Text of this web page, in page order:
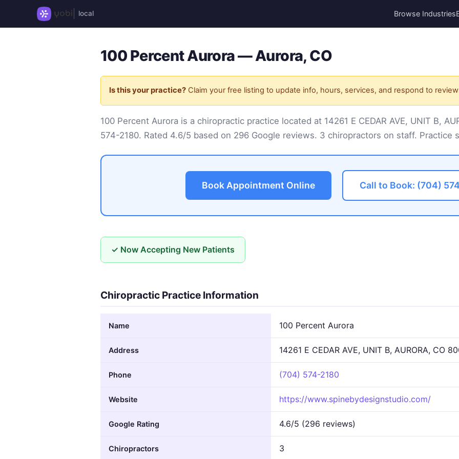
local Browse Industries
100 Percent Aurora — Aurora, CO
Is this your practice? Claim your free listing to update info, hours, services, and respond to
100 Percent Aurora is a chiropractic practice located at 14261 E CEDAR AVE, UNIT B,
574-2180. Rated 4.6/5 based on 296 Google reviews. 3 chiropractors on staff. Practice
Book Appointment Online Call to Book: (704)
✓ Now Accepting New Patients
Chiropractic Practice Information
Name 100 Percent Aurora
Address 14261 E CEDAR AVE, UNIT B, AURORA, CO
Phone (704) 574-2180
Website https://www.spinebydesignstudio.com/
Google Rating 4.6/5 (296 reviews)
Chiropractors 3